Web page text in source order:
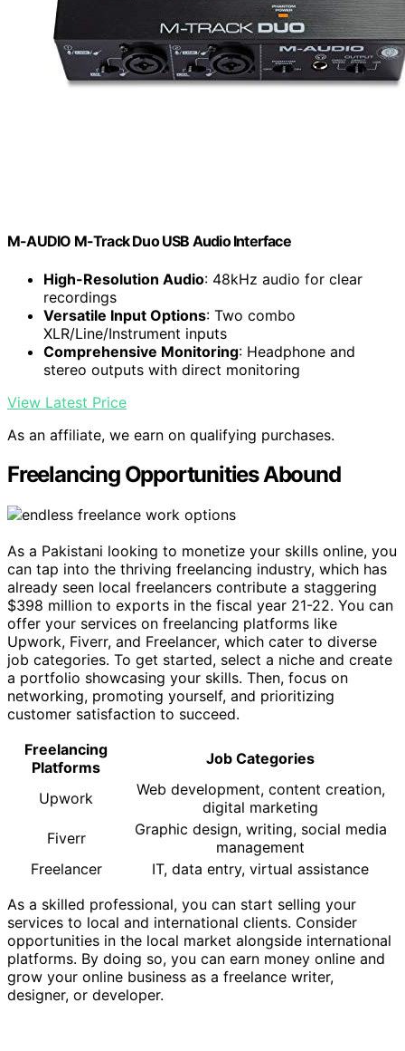
M-AUDIO M-Track Duo USB Audio Interface
High-Resolution Audio: 48kHz audio for clear
recordings
Versatile Input Options: Two combo
XLR/Line/Instrument inputs
Comprehensive Monitoring: Headphone and
stereo outputs with direct monitoring
View Latest Price
As an affiliate, we earn on qualifying purchases.
Freelancing Opportunities Abound
As a Pakistani looking to monetize your skills online, you
can tap into the thriving freelancing industry, which has
already seen local freelancers contribute a staggering
$398 million to exports in the fiscal year 21-22. You can
offer your services on freelancing platforms like
Upwork, Fiverr, and Freelancer, which cater to diverse
job categories. To get started, select a niche and create
a portfolio showcasing your skills. Then, focus on
networking, promoting yourself, and prioritizing
customer satisfaction to succeed.
Freelancing
Platforms
Job Categories
Upwork
Web development, content creation,
digital marketing
Fiverr
Graphic design, writing, social media
management
Freelancer
IT, data entry, virtual assistance
As a skilled professional, you can start selling your
services to local and international clients. Consider
opportunities in the local market alongside international
platforms. By doing so, you can earn money online and
grow your online business as a freelance writer,
designer, or developer.